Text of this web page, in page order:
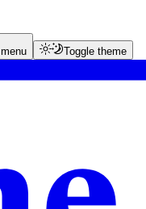
Toggle theme